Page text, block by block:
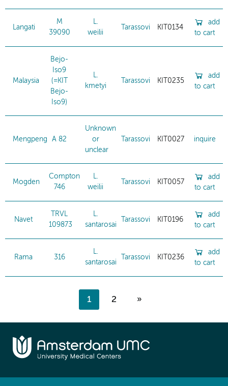
Langati
M
39090
L.
weilii
Tarassovi KIT0134
add
to cart
Malaysia
Bejo-
Iso9
(=KIT
Bejo-
Iso9)
L.
kmetyi
Tarassovi KIT0235
add
to cart
Mengpeng A 82
Unknown
or
unclear
Tarassovi KIT0027 inquire
Mogden
Compton
746
L.
weilii
Tarassovi KIT0057
add
to cart
Navet
TRVL
109873
L.
santarosai
Tarassovi KIT0196
add
to cart
Rama 316
L.
santarosai
Tarassovi KIT0236
add
to cart
1 2 »